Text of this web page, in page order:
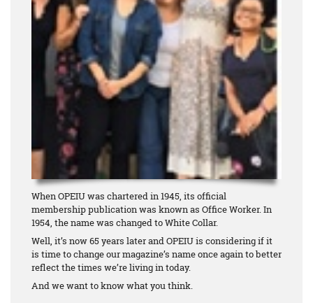
When OPEIU was chartered in 1945, its official
membership publication was known as Office Worker. In
1954, the name was changed to White Collar.
Well, it’s now 65 years later and OPEIU is considering if it
is time to change our magazine’s name once again to better
reflect the times we’re living in today.
And we want to know what you think.